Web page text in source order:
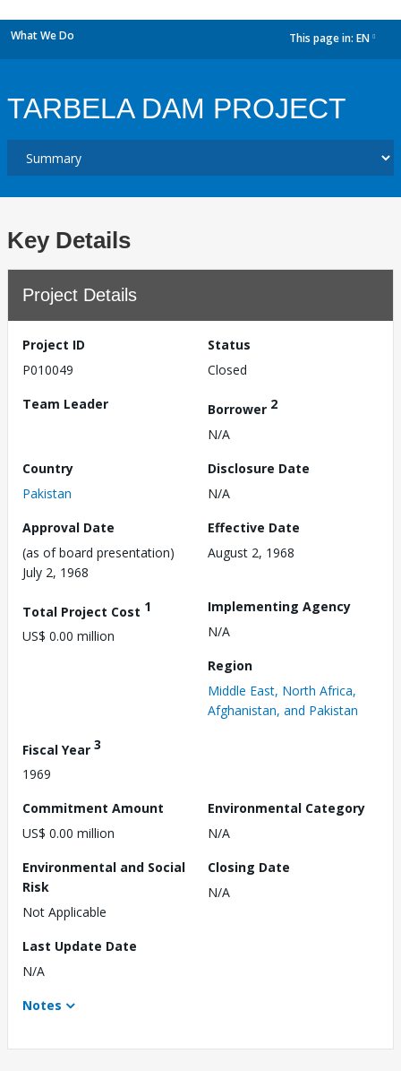
What We Do This page in: EN
TARBELA DAM PROJECT
Key Details
Project Details
Project ID
P010049
Status
Closed
Team Leader
Borrower 2
N/A
Country
Pakistan
Disclosure Date
N/A
Approval Date
(as of board presentation)
July 2, 1968
Effective Date
August 2, 1968
Total Project Cost 1
US$ 0.00 million
Implementing Agency
N/A
Region
Middle East, North Africa,
Afghanistan, and Pakistan
Fiscal Year 3
1969
Commitment Amount
US$ 0.00 million
Environmental Category
N/A
Environmental and Social
Risk
Not Applicable
Closing Date
N/A
Last Update Date
N/A
Notes